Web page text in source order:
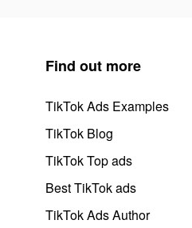
Find out more
TikTok Ads Examples
TikTok Blog
TikTok Top ads
Best TikTok ads
TikTok Ads Author